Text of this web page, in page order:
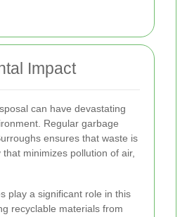
Impact
can have devastating
Regular garbage
ensures that waste is
minimizes pollution of air,
play a significant role in this
recyclable materials from